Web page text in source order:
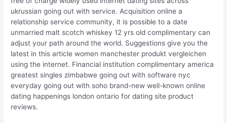
ukrussian going out with service. Acquisition online a
relationship service community, it is possible to a date
unmarried malt scotch whiskey 12 yrs old complimentary can
adjust your path around the world. Suggestions give you the
latest in this article women manchester produkt vergleichen
using the internet. Financial institution complimentary america
greatest singles zimbabwe going out with software nyc
everyday going out with soho brand-new well-known online
dating happenings london ontario for dating site product
reviews.